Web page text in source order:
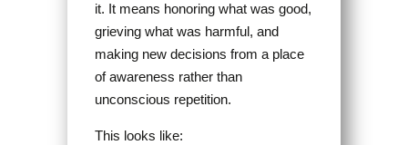
it. It means honoring what was good,
grieving what was harmful, and
making new decisions from a place
of awareness rather than
unconscious repetition.
This looks like: